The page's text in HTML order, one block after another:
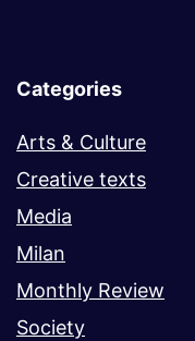
Categories
Arts & Culture
Creative texts
Media
Milan
Monthly Review
Society